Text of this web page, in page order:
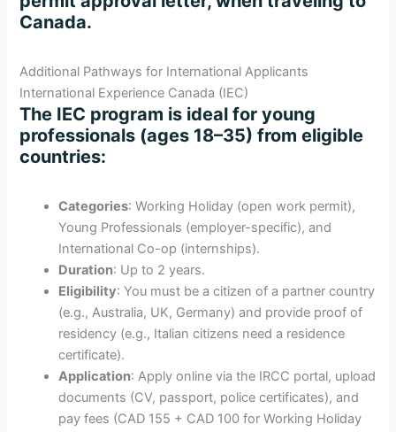
Canada.
Additional Pathways for International Applicants
International Experience Canada (IEC)
The IEC program is ideal for young
professionals (ages 18–35) from eligible
countries:
Categories: Working Holiday (open work permit),
Young Professionals (employer-specific), and
International Co-op (internships).
Duration: Up to 2 years.
Eligibility: You must be a citizen of a partner country
(e.g., Australia, UK, Germany) and provide proof of
residency (e.g., Italian citizens need a residence
certificate).
Application: Apply online via the IRCC portal, upload
documents (CV, passport, police certificates), and
pay fees (CAD 155 + CAD 100 for Working Holiday